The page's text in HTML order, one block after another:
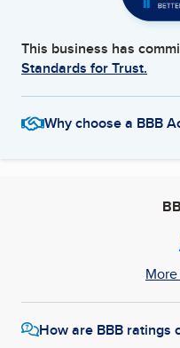
This business has
Standards for Trust.
Why choose a BBB
How are BBB ratings